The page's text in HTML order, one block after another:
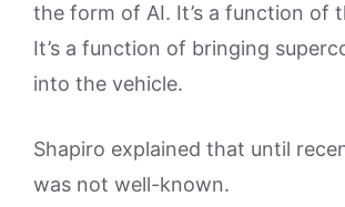
the form of AI. It’s a function of
It’s a function of bringing
into the vehicle.
Shapiro explained that until
was not well-known.